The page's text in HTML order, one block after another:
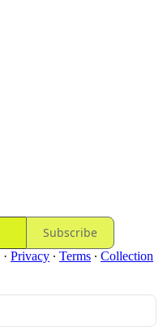
Subscribe
· Privacy ∙ Terms ∙ Collection